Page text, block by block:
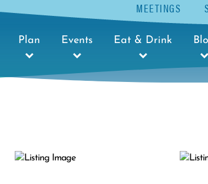
MEETINGS
Plan Events Eat & Drink